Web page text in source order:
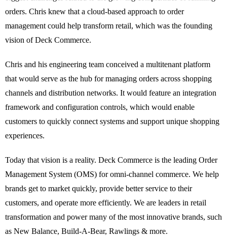
orders. Chris knew that a cloud-based approach to order
management could help transform retail, which was the founding
vision of Deck Commerce.
Chris and his engineering team conceived a multitenant platform
that would serve as the hub for managing orders across shopping
channels and distribution networks. It would feature an integration
framework and configuration controls, which would enable
customers to quickly connect systems and support unique shopping
experiences.
Today that vision is a reality. Deck Commerce is the leading Order
Management System (OMS) for omni-channel commerce. We help
brands get to market quickly, provide better service to their
customers, and operate more efficiently. We are leaders in retail
transformation and power many of the most innovative brands, such
as New Balance, Build-A-Bear, Rawlings & more.